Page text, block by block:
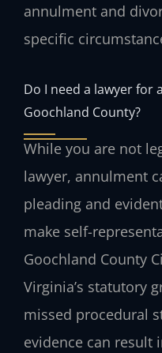
annulment and
specific
Do I need a lawyer for
Goochland County?
While you are not
lawyer, annulment
pleading and
make self-
Goochland County
Virginia’s statutory
missed procedural
evidence can result